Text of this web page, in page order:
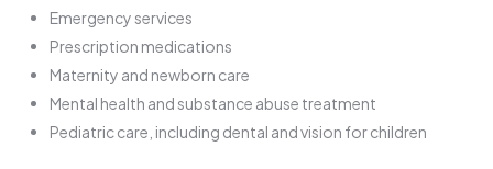
Emergency services
Prescription medications
Maternity and newborn care
Mental health and substance abuse treatment
Pediatric care, including dental and vision for children